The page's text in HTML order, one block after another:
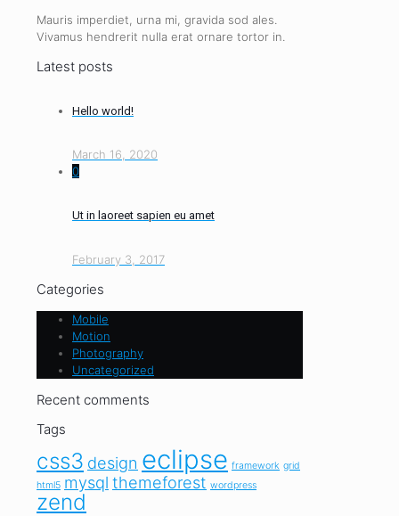
Mauris imperdiet, urna mi, gravida sod ales.
Vivamus hendrerit nulla erat ornare tortor in.
Latest posts
Hello world!
March 16, 2020
0
Ut in laoreet sapien eu amet
February 3, 2017
Categories
Mobile
Motion
Photography
Uncategorized
Recent comments
Tags
css3 design eclipse framework grid
html5 mysql themeforest wordpress
zend